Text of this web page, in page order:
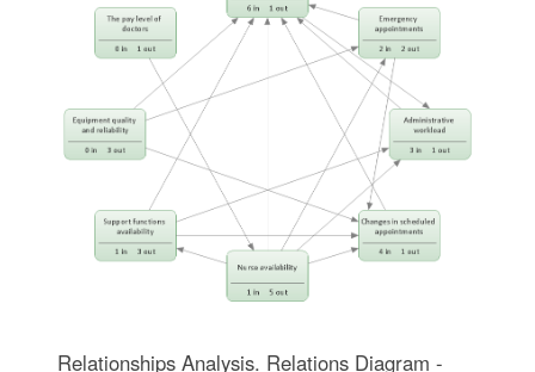
Relationships Analysis. Relations Diagram -